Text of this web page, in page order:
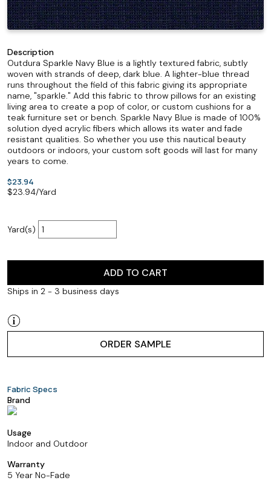
Description
Outdura Sparkle Navy Blue is a lightly textured fabric, subtly
woven with strands of deep, dark blue. A lighter-blue thread
runs throughout the field of this fabric giving its appropriate
name, "sparkle." Add this fabric to throw pillows for an existing
living area to create a pop of color, or custom cushions for a
teak furniture set or bench. Sparkle Navy Blue is made of 100%
solution dyed acrylic fibers which allows its water and fade
resistant qualities. So whether you use this nautical beauty
outdoors or indoors, your custom soft goods will last for many
years to come.
$23.94
$23.94/Yard
Yard(s)
ADD TO CART
Ships in 2 - 3 business days
ORDER SAMPLE
Fabric Specs
Brand
Usage
Indoor and Outdoor
Warranty
5 Year No-Fade